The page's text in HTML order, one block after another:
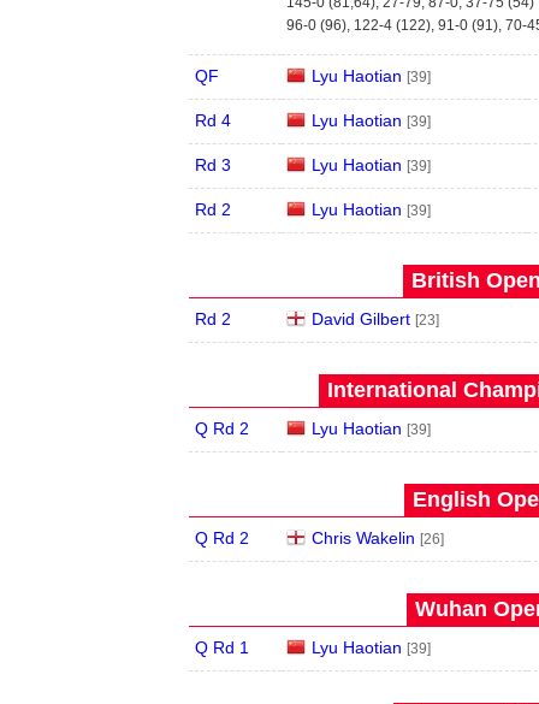
96-0 (96), 122-4 (122), 91-0 (91), 70-
QF Lyu Haotian [39]
Rd 4 Lyu Haotian [39]
Rd 3 Lyu Haotian [39]
Rd 2 Lyu Haotian [39]
British
Rd 2 David Gilbert [23]
International
Q Rd 2 Lyu Haotian [39]
English
Q Rd 2 Chris Wakelin [26]
Wuhan
Q Rd 1 Lyu Haotian [39]